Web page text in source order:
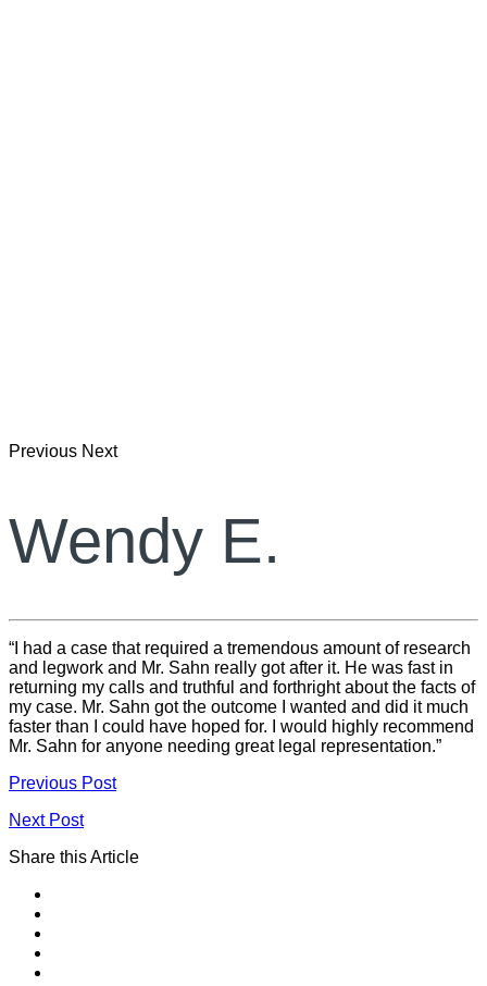
Previous Next
Wendy E.
“I had a case that required a tremendous amount of research
and legwork and Mr. Sahn really got after it. He was fast in
returning my calls and truthful and forthright about the facts of
my case. Mr. Sahn got the outcome I wanted and did it much
faster than I could have hoped for. I would highly recommend
Mr. Sahn for anyone needing great legal representation.”
Previous Post
Next Post
Share this Article